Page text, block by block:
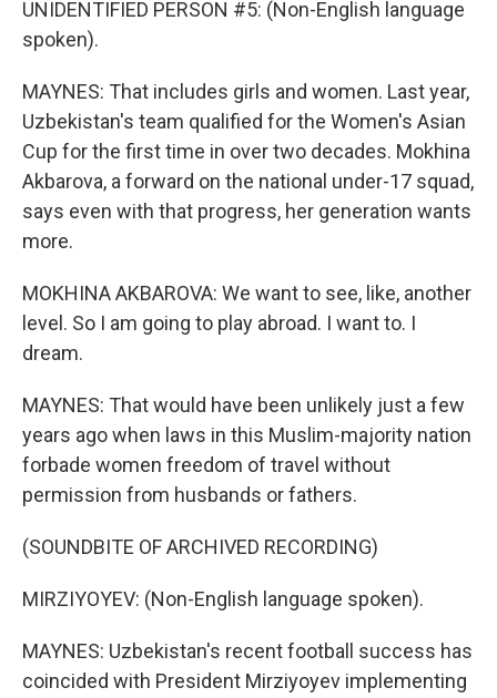
UNIDENTIFIED PERSON #5: (Non-English language
spoken).
MAYNES: That includes girls and women. Last year,
Uzbekistan's team qualified for the Women's Asian
Cup for the first time in over two decades. Mokhina
Akbarova, a forward on the national under-17 squad,
says even with that progress, her generation wants
more.
MOKHINA AKBAROVA: We want to see, like, another
level. So I am going to play abroad. I want to. I
dream.
MAYNES: That would have been unlikely just a few
years ago when laws in this Muslim-majority nation
forbade women freedom of travel without
permission from husbands or fathers.
(SOUNDBITE OF ARCHIVED RECORDING)
MIRZIYOYEV: (Non-English language spoken).
MAYNES: Uzbekistan's recent football success has
coincided with President Mirziyoyev implementing